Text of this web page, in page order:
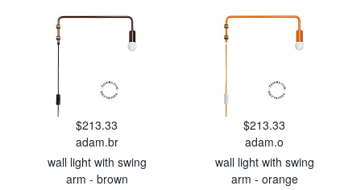
$213.33
adam.br
wall light with swing
arm - brown
$213.33
adam.o
wall light with swing
arm - orange